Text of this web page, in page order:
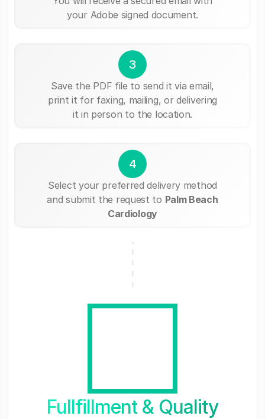
your Adobe signed document.
3
Save the PDF file to send it via email,
print it for faxing, mailing, or delivering
it in person to the location.
4
Select your preferred delivery method
and submit the request to Palm Beach
Cardiology
Fullfillment & Quality